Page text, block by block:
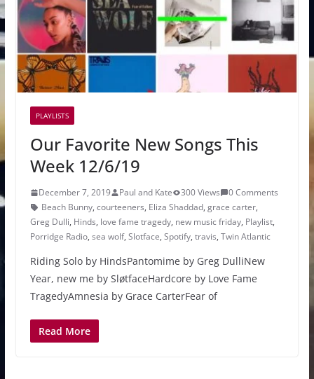
PLAYLISTS
Our Favorite New Songs This
Week 12/6/19
December 7, 2019 Paul and Kate 300 Views
0 Comments
Beach Bunny, courteeners, Eliza Shaddad, grace carter,
Greg Dulli, Hinds, love fame tragedy, new music friday, Playlist,
Porridge Radio, sea wolf, Slotface, Spotify, travis, Twin Atlantic
Riding Solo by HindsPantomime by Greg DulliNew
Year, new me by SløtfaceHardcore by Love Fame
TragedyAmnesia by Grace CarterFear of
Read More